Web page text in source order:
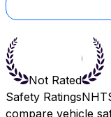
Not Rated
Safety Ratings
compare vehicle